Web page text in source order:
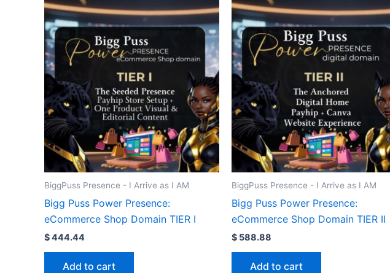
BiggPuss Presence - I Arrive as I AM
Bigg Puss Power Presence:
eCommerce Shop Domain TIER I
$444.44
Add to cart
BiggPuss Presence - I Arrive as I AM
Bigg Puss Power Presence:
eCommerce Shop Domain TIER II
$ 588.88
Add to cart